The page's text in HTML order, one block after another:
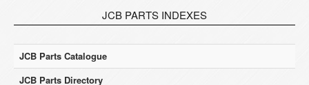
JCB PARTS INDEXES
JCB Parts Catalogue
JCB Parts Directory